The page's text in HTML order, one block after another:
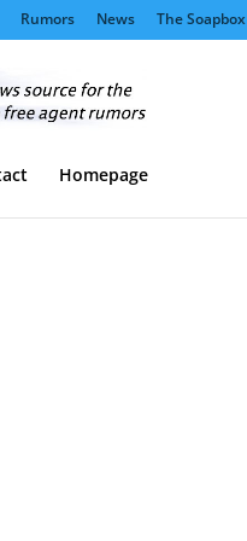
Rumors News The Soapbox
Homepage